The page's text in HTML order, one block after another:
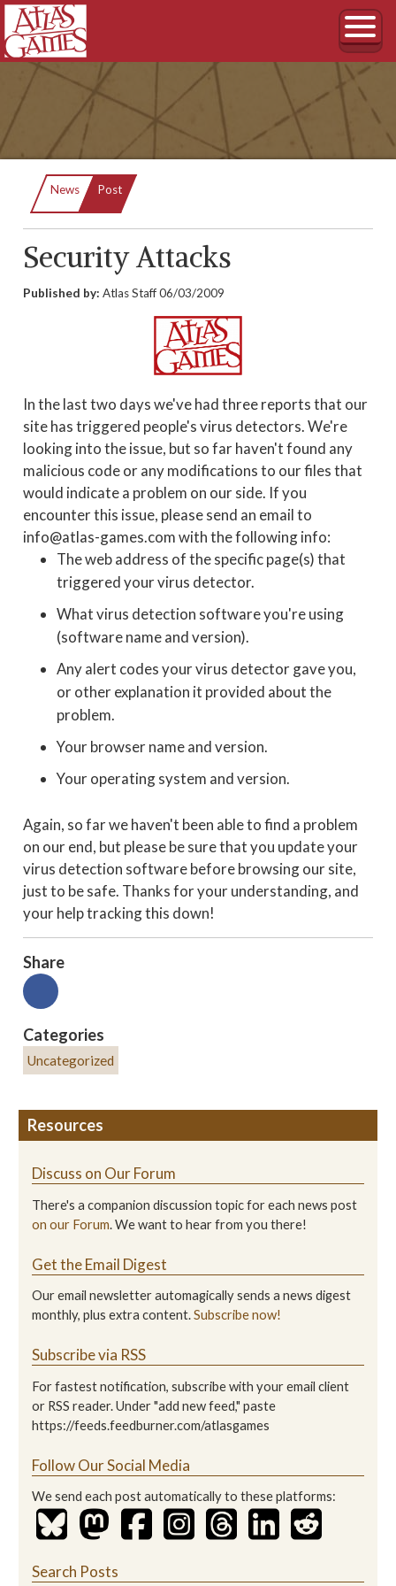
News Current:
Post
Security Attacks
Published by: Atlas Staff06/03/2009
In the last two days we've had three reports that our
site has triggered people's virus detectors. We're
looking into the issue, but so far haven't found any
malicious code or any modifications to our files that
would indicate a problem on our side. If you
encounter this issue, please send an email to
info@atlas-games.com with the following info:
The web address of the specific page(s) that
triggered your virus detector.
What virus detection software you're using
(software name and version).
Any alert codes your virus detector gave you,
or other explanation it provided about the
problem.
Your browser name and version.
Your operating system and version.
Again, so far we haven't been able to find a problem
on our end, but please be sure that you update your
virus detection software before browsing our site,
just to be safe. Thanks for your understanding, and
your help tracking this down!
Share
Categories
Uncategorized
Resources
Discuss on Our Forum
There's a companion discussion topic for each news post
on our Forum. We want to hear from you there!
Get the Email Digest
Our email newsletter automagically sends a news digest
monthly, plus extra content.Subscribe now!
Subscribe via RSS
For fastest notification, subscribe with your email client
or RSS reader. Under "add new feed," paste
https://feeds.feedburner.com/atlasgames
Follow Our Social Media
We send each post automatically to these platforms:
Search Posts